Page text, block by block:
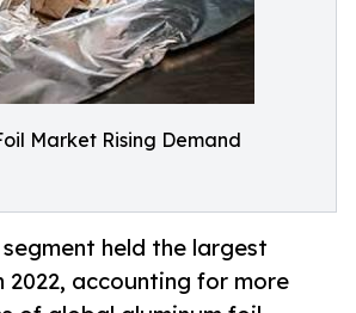
Market Rising Demand
held the largest
2022, accounting for more